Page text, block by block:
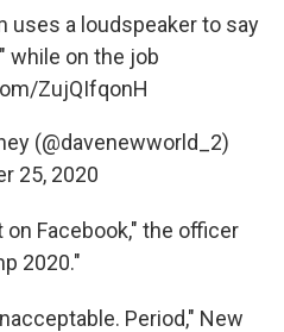
uses a loudspeaker to say
while on the job
ZujQIfqonH
(@davenewworld_2)
25, 2020
on Facebook," the officer
2020."
Period," New